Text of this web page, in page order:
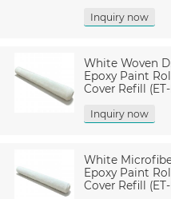
Inquiry now
White Woven
Epoxy Paint
Cover Refill (ET-
Inquiry now
White
Epoxy Paint
Cover Refill